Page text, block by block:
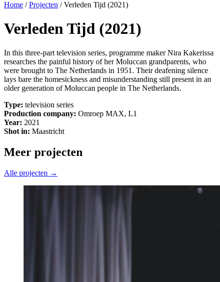
Home / Projecten / Verleden Tijd (2021)
Verleden Tijd (2021)
In this three-part television series, programme maker Nira Kakerissa
researches the painful history of her Moluccan grandparents, who
were brought to The Netherlands in 1951. Their deafening silence
lays bare the homesickness and misunderstanding still present in an
older generation of Moluccan people in The Netherlands.
Type: television series
Production company: Omroep MAX, L1
Year: 2021
Shot in: Maastricht
Meer projecten
Alle projecten →